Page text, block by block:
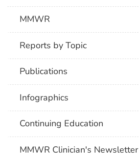
MMWR
Reports by Topic
Publications
Infographics
Continuing Education
MMWR Clinician's Newsletter